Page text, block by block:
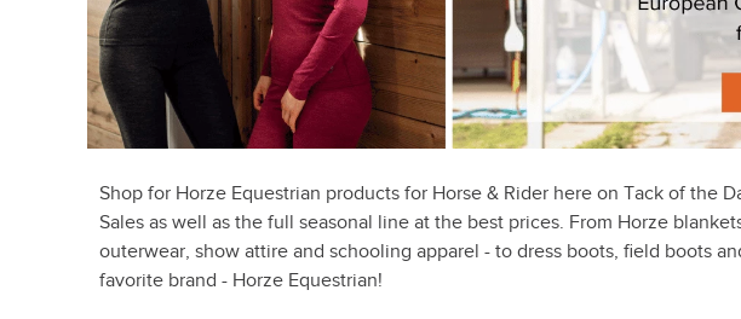
Shop for Horze Equestrian products for Horse & Rider here on Tack of the
Sales as well as the full seasonal line at the best prices. From Horze
outerwear, show attire and schooling apparel - to dress boots, field boots
favorite brand - Horze Equestrian!